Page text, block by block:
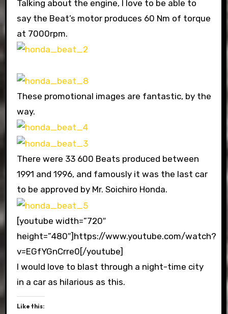
Talking about the engine, I love to be able to
say the Beat’s motor produces 60 Nm of torque
at 7000rpm.
These promotional images are fantastic, by the
way.
There were 33 600 Beats produced between
1991 and 1996, and famously it was the last car
to be approved by Mr. Soichiro Honda.
[youtube width=”720″
height=”480″]https://www.youtube.com/watch?
v=EGfYGnCrre0[/youtube]
I would love to blast through a night-time city
in a car as hilarious as this.
Like this: